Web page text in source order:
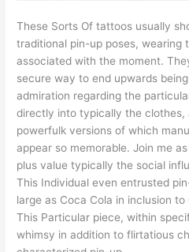
These Sorts Of tattoos usually
traditional pin-up poses, wearing
associated with the moment.
secure way to end upwards
admiration regarding the
directly into typically the clothes,
powerfulk versions of which
appear so memorable. Join me
plus value typically the social
This Individual even entrusted
large as Coca Cola in inclusion
This Particular piece, within
whimsy in addition to flirtatious